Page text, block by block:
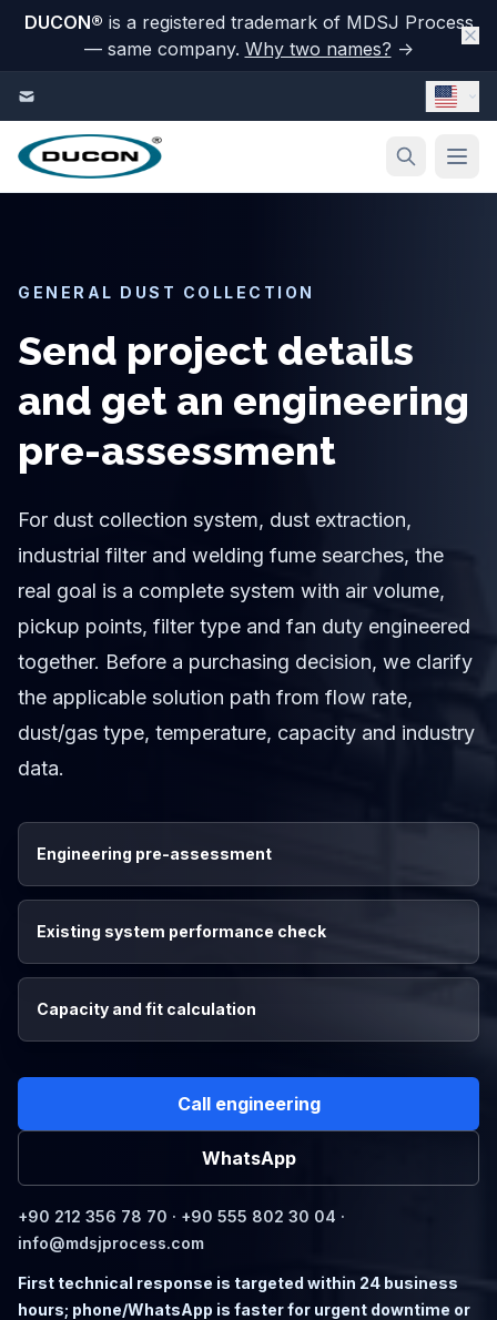
DUCON® is a registered trademark of MDSJ Process
— same company. Why two names? →
GENERAL DUST COLLECTION
Send project details
and get an engineering
pre-assessment
For dust collection system, dust extraction,
industrial filter and welding fume searches, the
real goal is a complete system with air volume,
pickup points, filter type and fan duty engineered
together. Before a purchasing decision, we clarify
the applicable solution path from flow rate,
dust/gas type, temperature, capacity and industry
data.
Engineering pre-assessment
Existing system performance check
Capacity and fit calculation
Call engineering
WhatsApp
+90 212 356 78 70 · +90 555 802 30 04 ·
info@mdsjprocess.com
First technical response is targeted within 24 business
hours; phone/WhatsApp is faster for urgent downtime or